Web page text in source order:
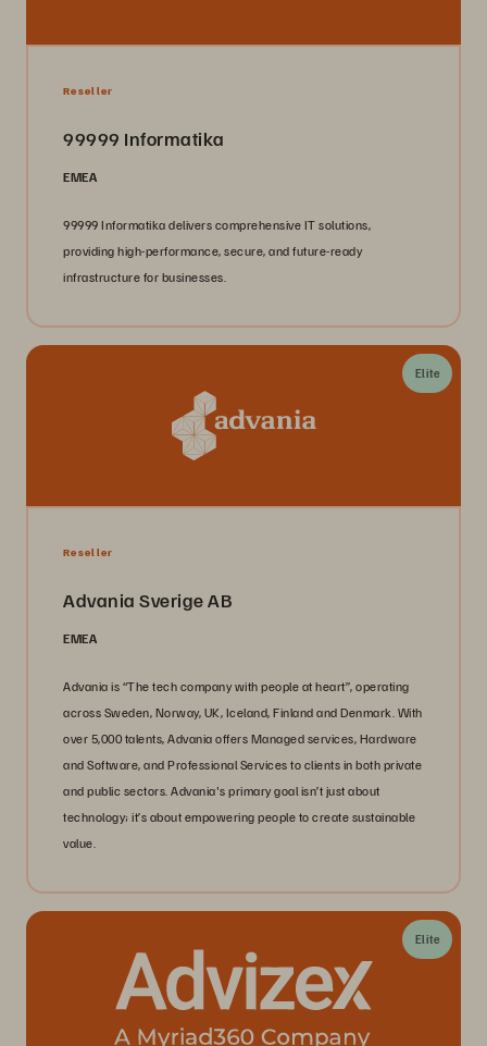
Reseller
99999 Informatika
EMEA
99999 Informatika delivers comprehensive IT solutions,
providing high-performance, secure, and future-ready
infrastructure for businesses.
Elite
Reseller
Advania Sverige AB
EMEA
Advania is “The tech company with people at heart”, operating
across Sweden, Norway, UK, Iceland, Finland and Denmark. With
over 5,000 talents, Advania offers Managed services, Hardware
and Software, and Professional Services to clients in both private
and public sectors. Advania's primary goal isn’t just about
technology; it’s about empowering people to create sustainable
value.
Elite